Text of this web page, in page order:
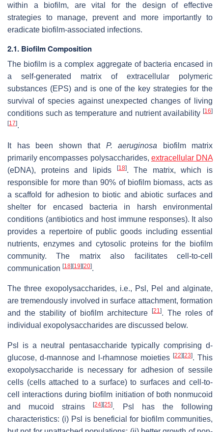
within a biofilm, are vital for the design of effective
strategies to manage, prevent and more importantly to
eradicate biofilm-associated infections.
2.1. Biofilm Composition
The biofilm is a complex aggregate of bacteria encased in
a self-generated matrix of extracellular polymeric
substances (EPS) and is one of the key strategies for the
survival of species against unexpected changes of living
conditions such as temperature and nutrient availability [16]
[17].
It has been shown that P. aeruginosa
biofilm matrix
primarily encompasses polysaccharides, extracellular DNA
(eDNA), proteins and lipids
[18]. The matrix, which is
responsible for more than 90% of biofilm biomass, acts as
a scaffold for adhesion to biotic and abiotic surfaces and
shelter for encased bacteria in harsh environmental
conditions (antibiotics and host immune responses). It also
provides a repertoire of public goods including essential
nutrients, enzymes and cytosolic proteins for the biofilm
community. The matrix also facilitates cell-to-cell
communication [18] [19] [20].
The three exopolysaccharides, i.e., Psl, Pel and alginate,
are tremendously involved in surface attachment, formation
and the stability of biofilm architecture
[21]. The roles of
individual exopolysaccharides are discussed below.
Psl is a neutral pentasaccharide typically comprising d-
glucose, d-mannose and l-rhamnose moieties [22] [23]. This
exopolysaccharide is necessary for adhesion of sessile
cells (cells attached to a surface) to surfaces and cell-to-
cell interactions during biofilm initiation of both nonmucoid
and mucoid strains[24] [25]. Psl has the following
characteristics: (i) Psl is beneficial for biofilm communities,